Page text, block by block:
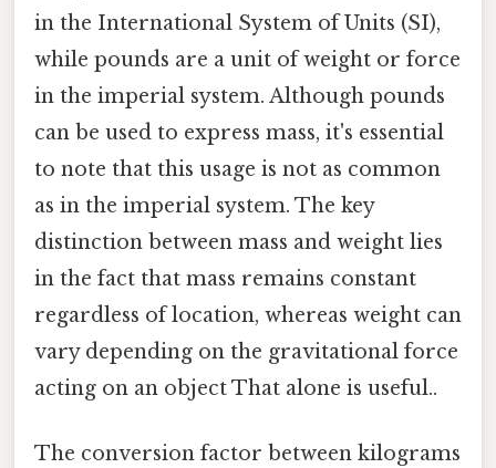
in the International System of Units (SI),
while pounds are a unit of weight or force
in the imperial system. Although pounds
can be used to express mass, it's essential
to note that this usage is not as common
as in the imperial system. The key
distinction between mass and weight lies
in the fact that mass remains constant
regardless of location, whereas weight can
vary depending on the gravitational force
acting on an object That alone is useful..
The conversion factor between kilograms